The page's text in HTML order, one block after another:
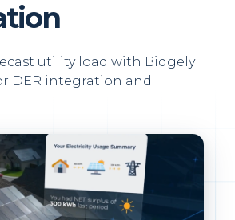
utility load with Bidgely
DER integration and